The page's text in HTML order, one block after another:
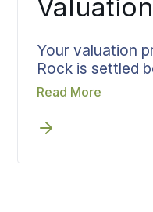
Your valuation
Rock is settled
the calendar,
moving and put
you walk into
knowing what
Read More